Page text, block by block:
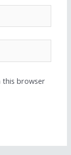
this browser